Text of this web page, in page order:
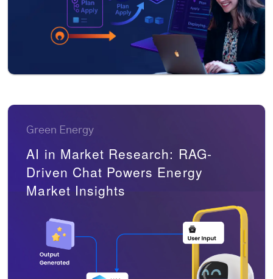
Green Energy
AI in Market Research: RAG-
Driven Chat Powers Energy
Market Insights